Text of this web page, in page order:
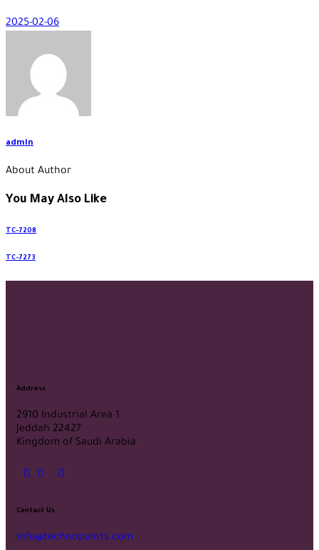
2025-02-06
admin
About Author
You May Also Like
TC-7208
TC-7273
Address
2910 Industrial Area 1
Jeddah 22427
Kingdom of Saudi Arabia
Contact Us
info@technopaints.com